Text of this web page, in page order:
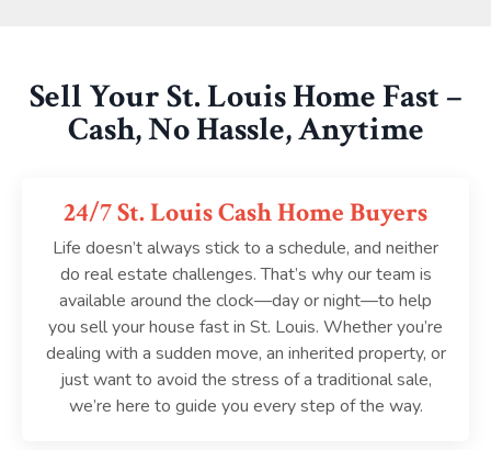
Sell Your St. Louis Home Fast –
Cash, No Hassle, Anytime
24/7 St. Louis Cash Home Buyers
Life doesn’t always stick to a schedule, and neither
do real estate challenges. That’s why our team is
available around the clock—day or night—to help
you sell your house fast in St. Louis. Whether you’re
dealing with a sudden move, an inherited property, or
just want to avoid the stress of a traditional sale,
we’re here to guide you every step of the way.